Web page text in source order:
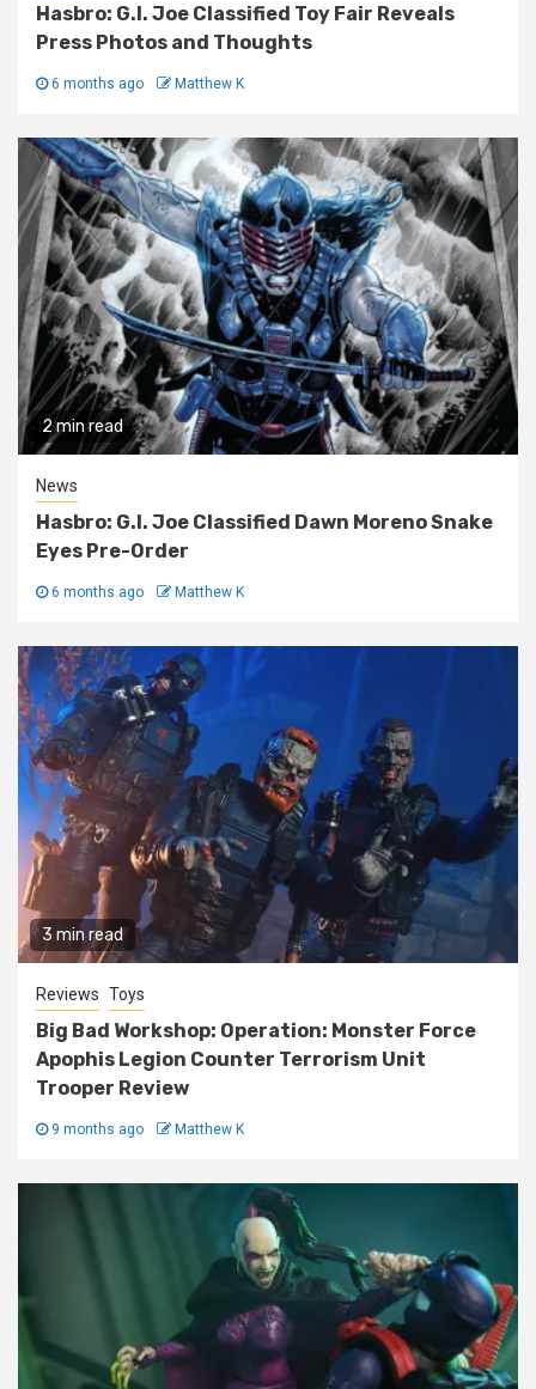
Hasbro: G.I. Joe Classified Toy Fair Reveals
Press Photos and Thoughts
6 months ago Matthew K
2 min read
News
Hasbro: G.I. Joe Classified Dawn Moreno Snake
Eyes Pre-Order
6 months ago Matthew K
3 min read
Reviews Toys
Big Bad Workshop: Operation: Monster Force
Apophis Legion Counter Terrorism Unit
Trooper Review
9 months ago Matthew K